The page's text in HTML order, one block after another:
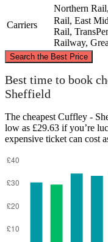
Carriers
Northern
Rail, East
Rail,
Railway,
Search the Best Price
Best time to book
Sheffield
The cheapest Cuffley -
low as £29.63 if you’re
expensive ticket can cost